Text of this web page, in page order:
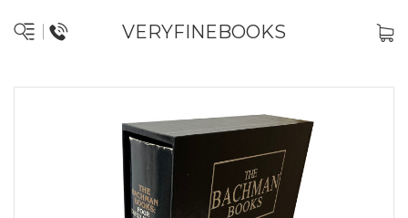
VERYFINEBOOKS